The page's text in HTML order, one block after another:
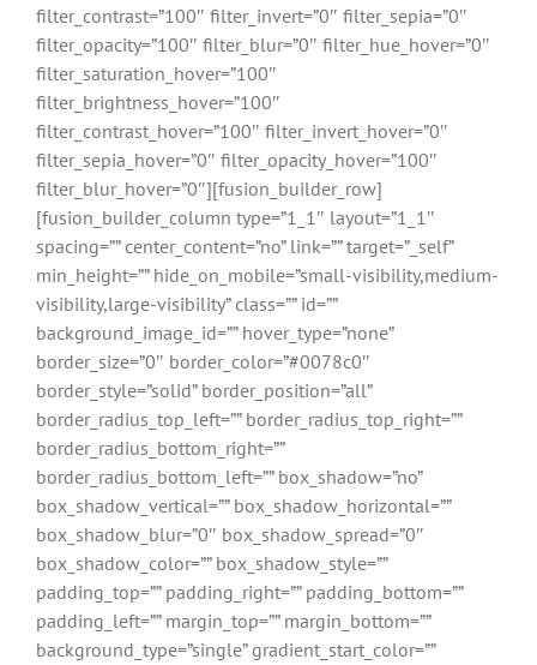
filter_contrast=”100″ filter_invert=”0″ filter_sepia=”0″
filter_opacity=”100″ filter_blur=”0″ filter_hue_hover=”0″
filter_saturation_hover=”100″
filter_brightness_hover=”100″
filter_contrast_hover=”100″ filter_invert_hover=”0″
filter_sepia_hover=”0″ filter_opacity_hover=”100″
filter_blur_hover=”0″][fusion_builder_row]
[fusion_builder_column type=”1_1″ layout=”1_1″
spacing=”” center_content=”no” link=”” target=”_self”
min_height=”” hide_on_mobile=”small-visibility,medium-
visibility,large-visibility” class=”” id=””
background_image_id=”” hover_type=”none”
border_size=”0″ border_color=”#0078c0″
border_style=”solid” border_position=”all”
border_radius_top_left=”” border_radius_top_right=””
border_radius_bottom_right=””
border_radius_bottom_left=”” box_shadow=”no”
box_shadow_vertical=”” box_shadow_horizontal=””
box_shadow_blur=”0″ box_shadow_spread=”0″
box_shadow_color=”” box_shadow_style=””
padding_top=”” padding_right=”” padding_bottom=””
padding_left=”” margin_top=”” margin_bottom=””
background_type=”single” gradient_start_color=””